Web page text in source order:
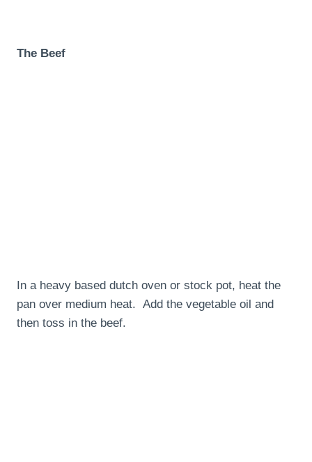
The Beef
In a heavy based dutch oven or stock pot, heat the
pan over medium heat. Add the vegetable oil and
then toss in the beef.